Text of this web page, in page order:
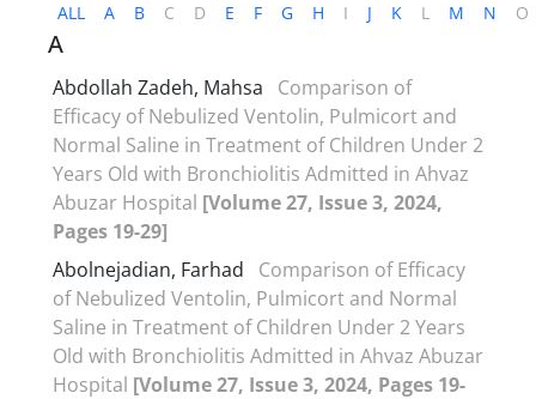
ALL A B C D E F G H I J K L M N O
A
Abdollah Zadeh, Mahsa
Comparison of
Efficacy of Nebulized Ventolin, Pulmicort and
Normal Saline in Treatment of Children Under 2
Years Old with Bronchiolitis Admitted in Ahvaz
Abuzar Hospital [Volume 27, Issue 3, 2024,
Pages 19-29]
Abolnejadian, Farhad
Comparison of Efficacy
of Nebulized Ventolin, Pulmicort and Normal
Saline in Treatment of Children Under 2 Years
Old with Bronchiolitis Admitted in Ahvaz Abuzar
Hospital [Volume 27, Issue 3, 2024, Pages 19-